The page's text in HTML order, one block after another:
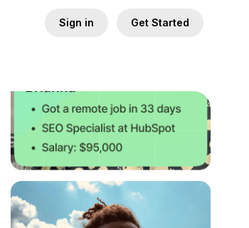
Sign in Get Started